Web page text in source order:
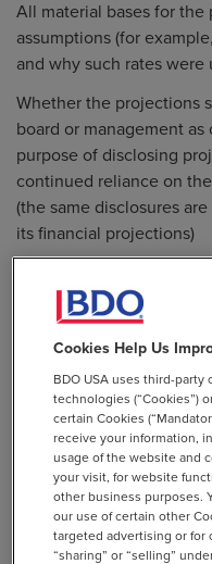
All material bases for
assumptions (for
and why such rates were
Whether the projections
board or management
purpose of disclosing
continued reliance on
(the same disclosures
its financial projections)
explicitly address the
targets in de-SPAC
To distinguish
financial results from
projections that are
operational history are
measure or operational
equal or greater
To address why
measure are presented
Cookies Help Us
BDO USA uses third-
technologies (“Cookies”)
certain Cookies
receive your information,
usage of the website and
your visit, for website
other business purposes.
our use of certain other
targeted advertising or for
“sharing” or “selling”